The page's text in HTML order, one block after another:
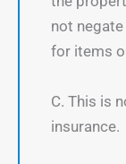
not
for items
C. This is
insurance.